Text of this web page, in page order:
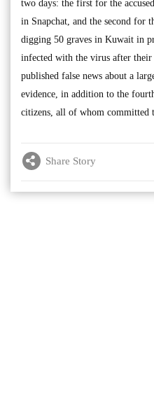
two days: the first for the
in Snapchat, and the second for
digging 50 graves in Kuwait in
infected with the virus after
published false news about a
evidence, in addition to the
citizens, all of whom committed
Share Story